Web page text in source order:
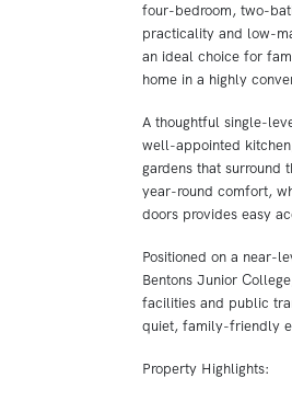
four-bedroom, two-
practicality and low-
an ideal choice for
home in a highly
A thoughtful single-
well-appointed
gardens that surround
year-round comfort,
doors provides easy
Positioned on a near-
Bentons Junior
facilities and public
quiet, family-friendly
Property Highlights: